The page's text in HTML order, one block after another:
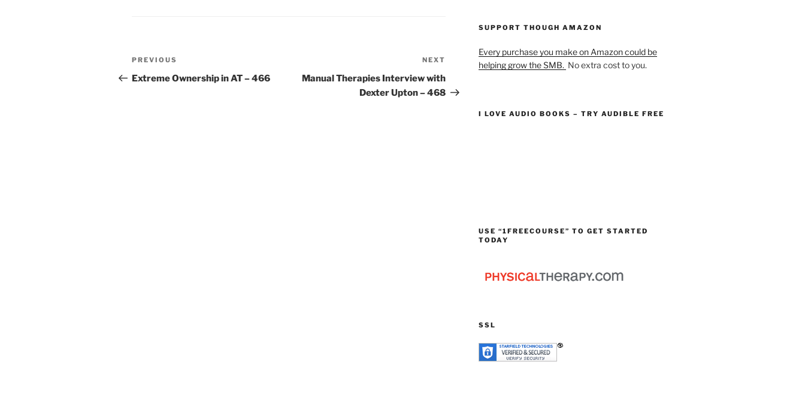
Post
navigation
Previous
Post
PREVIOUS
Extreme Ownership in AT – 466
Post
NEXT
Manual Therapies Interview with
Dexter Upton – 468
SUPPORT THOUGH AMAZON
Every purchase you make on Amazon could be
helping grow the SMB. No extra cost to you.
I LOVE AUDIO BOOKS – TRY AUDIBLE FREE
USE “1FREECOURSE” TO GET STARTED
TODAY
SSL